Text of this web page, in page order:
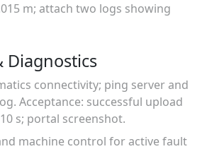
m; attach two logs showing
Diagnostics
connectivity; ping server and
Acceptance: successful upload
s; portal screenshot.
machine control for active fault